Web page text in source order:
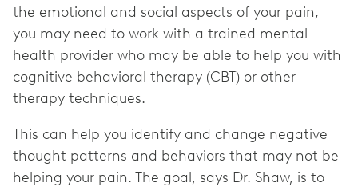
the emotional and social aspects of your pain,
you may need to work with a trained mental
health provider who may be able to help you with
cognitive behavioral therapy (CBT) or other
therapy techniques.
This can help you identify and change negative
thought patterns and behaviors that may not be
helping your pain. The goal, says Dr. Shaw, is to